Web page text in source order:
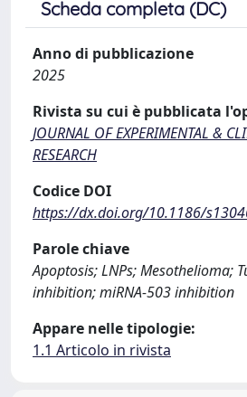
Scheda completa (DC)
Anno di pubblicazione
2025
Rivista su cui è pubblicata
JOURNAL OF EXPERIMENTAL &
RESEARCH
Codice DOI
https://dx.doi.org/10.1186/
Parole chiave
Apoptosis; LNPs; Mesothelioma;
inhibition; miRNA-503 inhibition
Appare nelle tipologie:
1.1 Articolo in rivista